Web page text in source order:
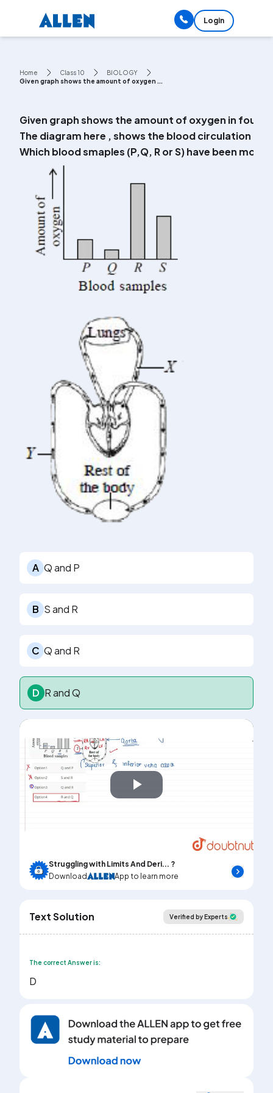
Login
Home Class 10
BIOLOGY
Given graph shows the amount of oxygen ...
Given graph shows the amount of oxygen in four
The diagram here , shows the blood circulation is
Which blood smaples (P,Q, R or S) have been
A Q and P
B S and R
C Q and R
D R and Q
Play
Struggling with Limits And Deri... ?
Download
App to learn more
Text Solution Verified by Experts
The correct Answer is:
D